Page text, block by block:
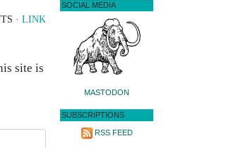
· LINK
site is
SOCIAL MEDIA
MASTODON
SUBSCRIPTIONS
RSS FEED